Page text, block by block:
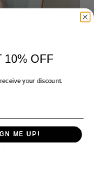
is often the
there are
can make
spooky
10% OFF
your discount.
ME UP!